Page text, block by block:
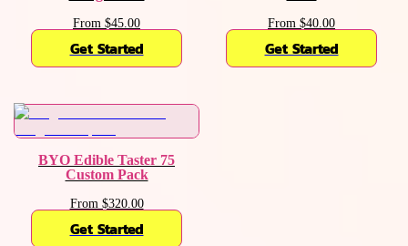
From $45.00
Get Started
From $40.00
Get Started
BYO Edible Taster 75
Custom Pack
From $320.00
Get Started